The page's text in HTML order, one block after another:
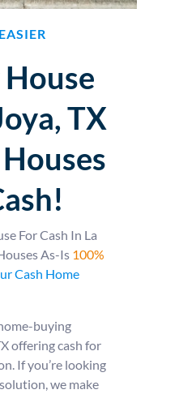
TX
For Cash In La
As-Is 100%
Cash Home
buying
offering cash for
If you’re looking
we make